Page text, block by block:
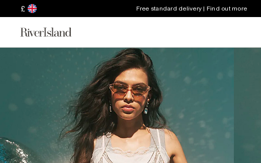
£ Free standard delivery | Find out more